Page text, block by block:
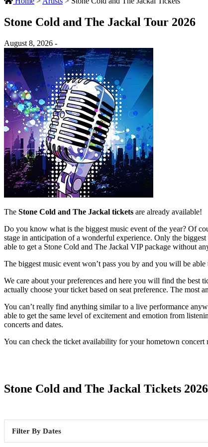
Stone Cold and The Jackal Tour 2026
August 8, 2026 -
The Stone Cold and The Jackal tickets are already available!
Do you know what is the biggest music event of the year? Of
stage in anticipation of a wonderful experience. Only the
able to get a Stone Cold and The Jackal VIP package without
The biggest music event won’t pass you by and you will be
We care about your preferences and here you will find the best
actually choose your ticket based on seat preference. The most
You can’t really find anything similar to a live performance
able to get the same level of excitement and emotion from
concerts and dates.
You can check the ticket availability for your hometown
Stone Cold and The Jackal Tickets 2026
Dates